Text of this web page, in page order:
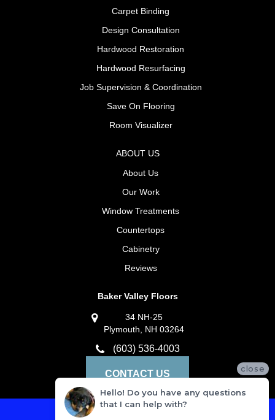
Carpet Binding
Design Consultation
Hardwood Restoration
Hardwood Resurfacing
Job Supervision & Coordination
Save On Flooring
Room Visualizer
ABOUT US
About Us
Our Work
Window Treatments
Countertops
Cabinetry
Reviews
Baker Valley Floors
34 NH-25
Plymouth, NH 03264
(603) 536-4003
CONTACT US close
Hello! Do you have any questions
that I can help with?